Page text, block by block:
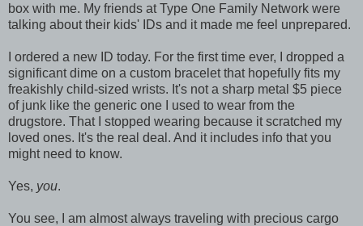
box with me. My friends at Type One Family Network were
talking about their kids' IDs and it made me feel unprepared.
I ordered a new ID today. For the first time ever, I dropped a
significant dime on a custom bracelet that hopefully fits my
freakishly child-sized wrists. It's not a sharp metal $5 piece
of junk like the generic one I used to wear from the
drugstore. That I stopped wearing because it scratched my
loved ones. It's the real deal. And it includes info that you
might need to know.
Yes, you.
You see, I am almost always traveling with precious cargo